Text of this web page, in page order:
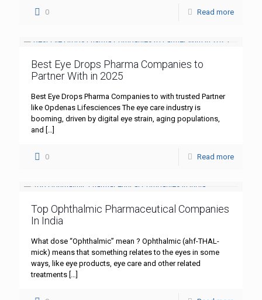
0 Read more
Best Eye Drops Pharma Companies to
Partner With in 2025
Best Eye Drops Pharma Companies to with trusted Partner
like Opdenas Lifesciences The eye care industry is
booming, driven by digital eye strain, aging populations,
and […]
0 Read more
Top Ophthalmic Pharmaceutical Companies
In India
What dose “Ophthalmic” mean ? Ophthalmic (ahf-THAL-
mick) means that something relates to the eyes in some
ways, like eye products, eye care and other related
treatments […]